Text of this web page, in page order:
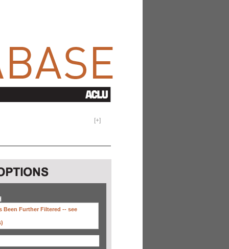
[+]
Been Further Filtered -- see